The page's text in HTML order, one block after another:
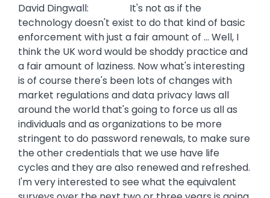
David Dingwall: It's not as if the
technology doesn't exist to do that kind of basic
enforcement with just a fair amount of ... Well, I
think the UK word would be shoddy practice and
a fair amount of laziness. Now what's interesting
is of course there's been lots of changes with
market regulations and data privacy laws all
around the world that's going to force us all as
individuals and as organizations to be more
stringent to do password renewals, to make sure
the other credentials that we use have life
cycles and they are also renewed and refreshed.
I'm very interested to see what the equivalent